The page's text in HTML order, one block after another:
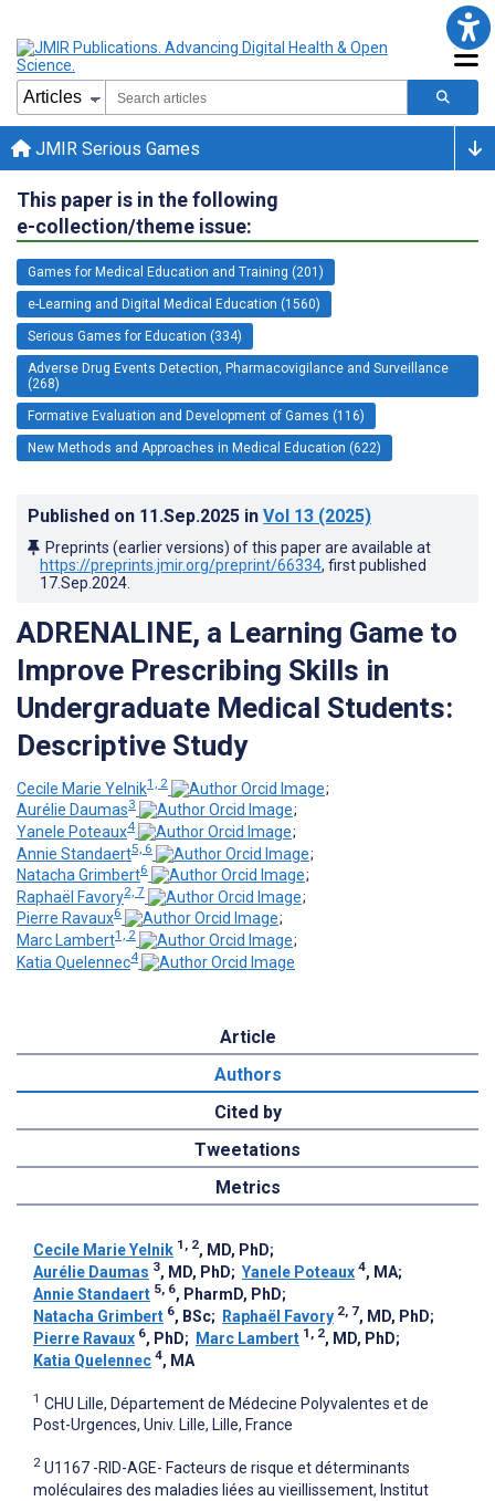
JMIR Serious Games
This paper is in the following
e-collection/theme issue:
Games for Medical Education and Training (201)
e-Learning and Digital Medical Education (1560)
Serious Games for Education (334)
Adverse Drug Events Detection, Pharmacovigilance and Surveillance
(268)
Formative Evaluation and Development of Games (116)
New Methods and Approaches in Medical Education (622)
Published on 11.Sep.2025 in Vol 13 (2025)
Preprints (earlier versions) of this paper are available at
https://preprints.jmir.org/preprint/66334, first published
17.Sep.2024
ADRENALINE, a Learning Game to
Improve Prescribing Skills in
Undergraduate Medical Students:
Descriptive Study
Cecile Marie Yelnik1, 2
;
Aurélie Daumas3
;
Yanele Poteaux4
;
Annie Standaert5, 6
;
Natacha Grimbert6
;
Raphaël Favory2, 7
;
Pierre Ravaux6
;
Marc Lambert1, 2
;
Katia Quelennec4
Article
Authors
Cited by
Tweetations
Metrics
Cecile Marie Yelnik 1, 2, MD, PhD;
Aurélie Daumas 3, MD, PhD; Yanele Poteaux 4, MA;
Annie Standaert 5, 6, PharmD, PhD;
Natacha Grimbert 6, BSc; Raphaël Favory 2, 7, MD, PhD;
Pierre Ravaux 6, PhD; Marc Lambert 1, 2, MD, PhD;
Katia Quelennec 4, MA
1 CHU Lille, Département de Médecine Polyvalentes et de
Post-Urgences, Univ. Lille, Lille, France
2 U1167 -RID-AGE- Facteurs de risque et déterminants
moléculaires des maladies liées au vieillissement, Institut